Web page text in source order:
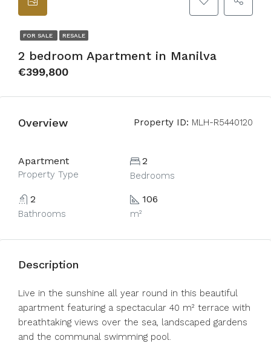
FOR SALE RESALE
2 bedroom Apartment in Manilva
€399,800
Overview Property ID: MLH-R5440120
Apartment
Property Type
2
Bedrooms
2
Bathrooms
106
m²
Description
Live in the sunshine all year round in this beautiful
apartment featuring a spectacular 40 m² terrace with
breathtaking views over the sea, landscaped gardens
and the communal swimming pool.